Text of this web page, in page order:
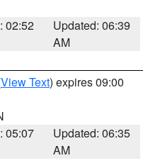
02:52
Updated: 06:39
AM
View Text) expires 09:00
05:07
Updated: 06:35
AM